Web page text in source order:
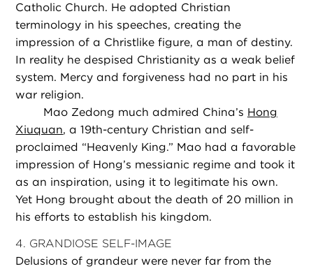
Catholic Church. He adopted Christian
terminology in his speeches, creating the
impression of a Christlike figure, a man of destiny.
In reality he despised Christianity as a weak belief
system. Mercy and forgiveness had no part in his
war religion.
Mao Zedong much admired China’s Hong
Xiuquan, a 19th-century Christian and self-
proclaimed “Heavenly King.” Mao had a favorable
impression of Hong’s messianic regime and took it
as an inspiration, using it to legitimate his own.
Yet Hong brought about the death of 20 million in
his efforts to establish his kingdom.
4. GRANDIOSE SELF-IMAGE
Delusions of grandeur were never far from the